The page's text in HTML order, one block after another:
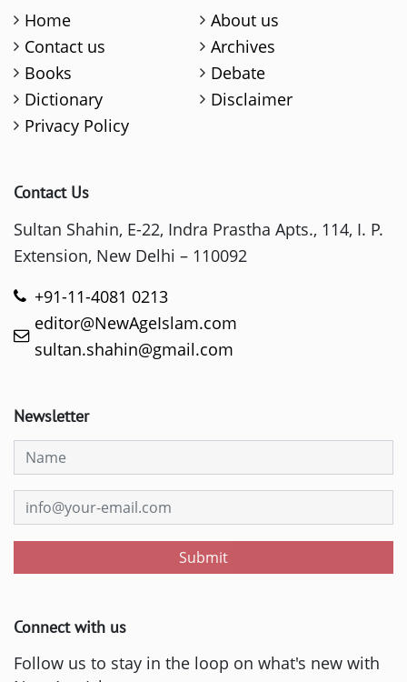
Home
About us
Contact us
Archives
Books
Debate
Dictionary
Disclaimer
Privacy Policy
Contact Us
Sultan Shahin, E-22, Indra Prastha Apts., 114, I. P.
Extension, New Delhi – 110092
+91-11-4081 0213
editor@NewAgeIslam.com
sultan.shahin@gmail.com
Newsletter
Submit
Connect with us
Follow us to stay in the loop on what's new with